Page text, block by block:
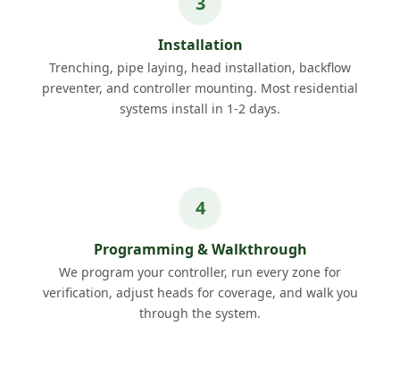
Installation
Trenching, pipe laying, head installation, backflow
preventer, and controller mounting. Most residential
systems install in 1-2 days.
Programming & Walkthrough
We program your controller, run every zone for
verification, adjust heads for coverage, and walk you
through the system.